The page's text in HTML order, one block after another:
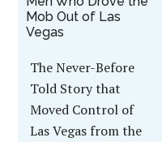
Mob Out of Las
Vegas
The Never-Before
Told Story that
Moved Control of
Las Vegas from the